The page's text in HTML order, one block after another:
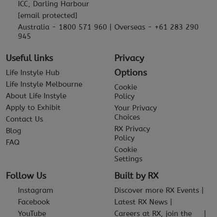
ICC, Darling Harbour
[email protected]
Australia - 1800 571 960 | Overseas - +61 283 290
945
Useful links
Life Instyle Hub
Life Instyle Melbourne
About Life Instyle
Apply to Exhibit
Contact Us
Blog
FAQ
Privacy
Options
Cookie
Policy
Your Privacy
Choices
RX Privacy
Policy
Cookie
Settings
Follow Us
Instagram
Facebook
YouTube
Built by RX
Discover more RX Events
Latest RX News
Careers at RX, join the